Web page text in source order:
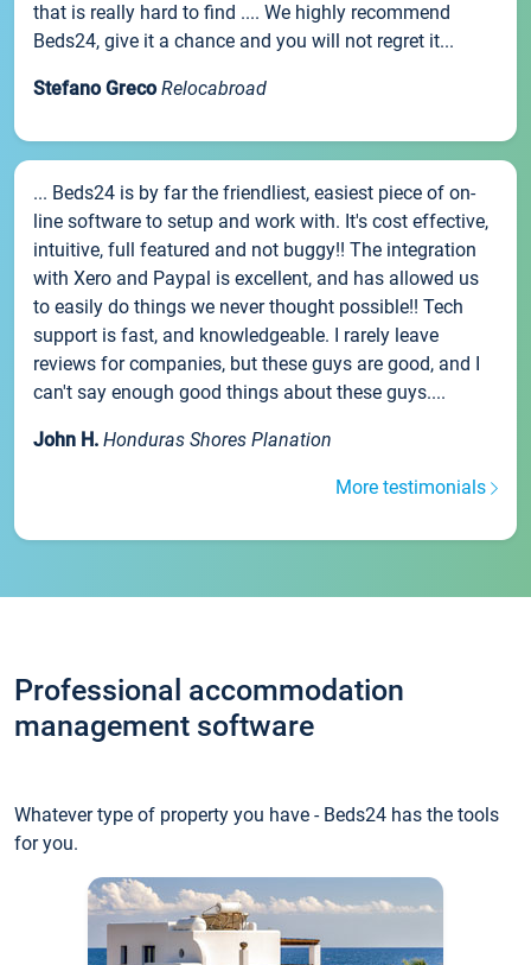
that is really hard to find .... We highly recommend
Beds24, give it a chance and you will not regret it...
Stefano Greco Relocabroad
... Beds24 is by far the friendliest, easiest piece of on-
line software to setup and work with. It's cost effective,
intuitive, full featured and not buggy!! The integration
with Xero and Paypal is excellent, and has allowed us
to easily do things we never thought possible!! Tech
support is fast, and knowledgeable. I rarely leave
reviews for companies, but these guys are good, and I
can't say enough good things about these guys....
John H. Honduras Shores Planation
More testimonials
Professional accommodation
management software
Whatever type of property you have - Beds24 has the tools
for you.